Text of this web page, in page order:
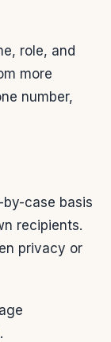
role, and
more
number,
case basis
recipients.
privacy or